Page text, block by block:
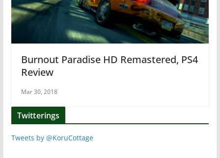
Burnout Paradise HD Remastered, PS4
Review
Mar 30, 2018
Twitterings
Tweets by @KoruCottage